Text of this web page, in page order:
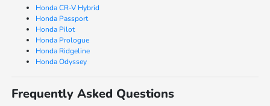
Honda CR-V Hybrid
Honda Passport
Honda Pilot
Honda Prologue
Honda Ridgeline
Honda Odyssey
Frequently Asked Questions